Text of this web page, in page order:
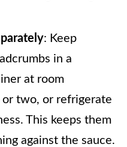
: Keep
in a
at room
two, or refrigerate
This keeps them
against the sauce.